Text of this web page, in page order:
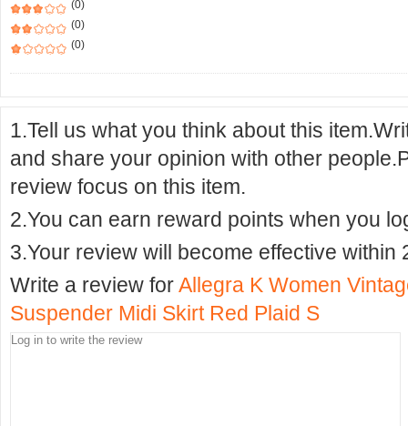
(0)
(0)
(0)
1.Tell us what you think about this
and share your opinion with other
review focus on this item.
2.You can earn reward points when you
3.Your review will become effective within
Write a review forAllegra K Women
Suspender Midi Skirt Red Plaid S